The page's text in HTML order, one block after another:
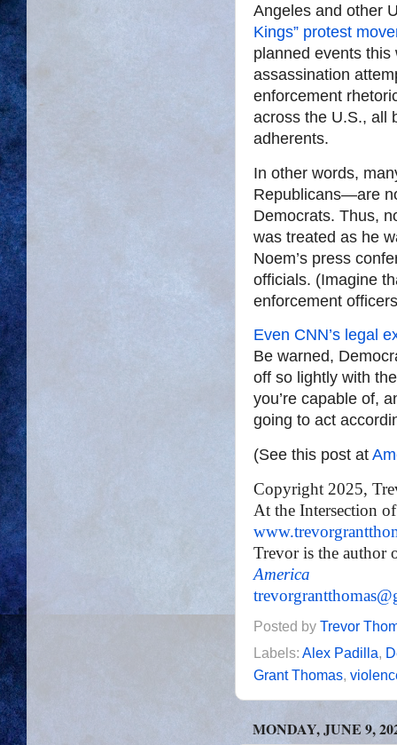
Angeles and other
Kings” protest
planned events
assassination
enforcement
across the U.S., all
adherents.
In other words,
Republicans—are
Democrats. Thus,
was treated as he
Noem’s press
officials. (Imagine
enforcement
Even CNN’s legal
Be warned,
off so lightly with
you’re capable of,
going to act
(See this post at
Copyright 2025,
At the Intersection
Trevor is the author
America
Posted by Trevor
Labels: Alex Padilla,
Grant Thomas,
MONDAY, JUNE 9,